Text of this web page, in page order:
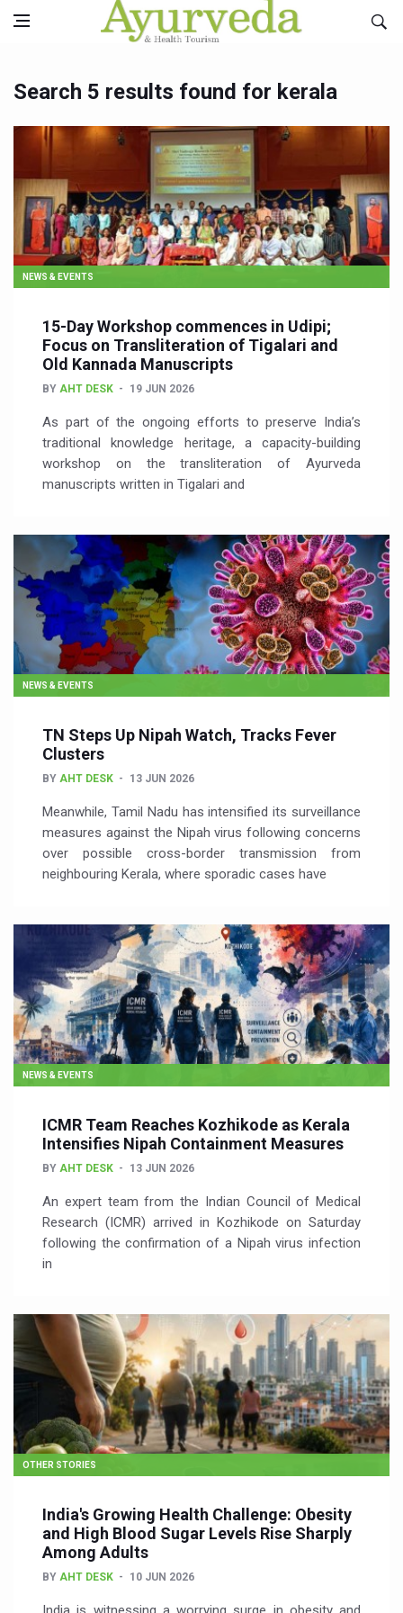
Search 5 results found for kerala
NEWS & EVENTS
15-Day Workshop commences in Udipi;
Focus on Transliteration of Tigalari and
Old Kannada Manuscripts
BY AHT DESK 19 JUN 2026
As part of the ongoing efforts to preserve India’s
traditional knowledge heritage, a capacity-building
workshop on the transliteration of Ayurveda
manuscripts written in Tigalari and
NEWS & EVENTS
TN Steps Up Nipah Watch, Tracks Fever
Clusters
BY AHT DESK 13 JUN 2026
Meanwhile, Tamil Nadu has intensified its surveillance
measures against the Nipah virus following concerns
over possible cross-border transmission from
neighbouring Kerala, where sporadic cases have
NEWS & EVENTS
ICMR Team Reaches Kozhikode as Kerala
Intensifies Nipah Containment Measures
BY AHT DESK 13 JUN 2026
An expert team from the Indian Council of Medical
Research (ICMR) arrived in Kozhikode on Saturday
following the confirmation of a Nipah virus infection
in
OTHER STORIES
India's Growing Health Challenge: Obesity
and High Blood Sugar Levels Rise Sharply
Among Adults
BY AHT DESK 10 JUN 2026